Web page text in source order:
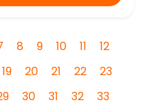
8 9 10 11
12
19 20 21 22
23
30 31 32
33